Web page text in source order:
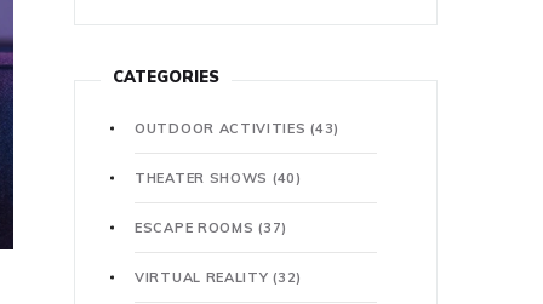
CATEGORIES
OUTDOOR ACTIVITIES(43)
THEATER SHOWS (40)
ESCAPE ROOMS(37)
VIRTUAL REALITY(32)